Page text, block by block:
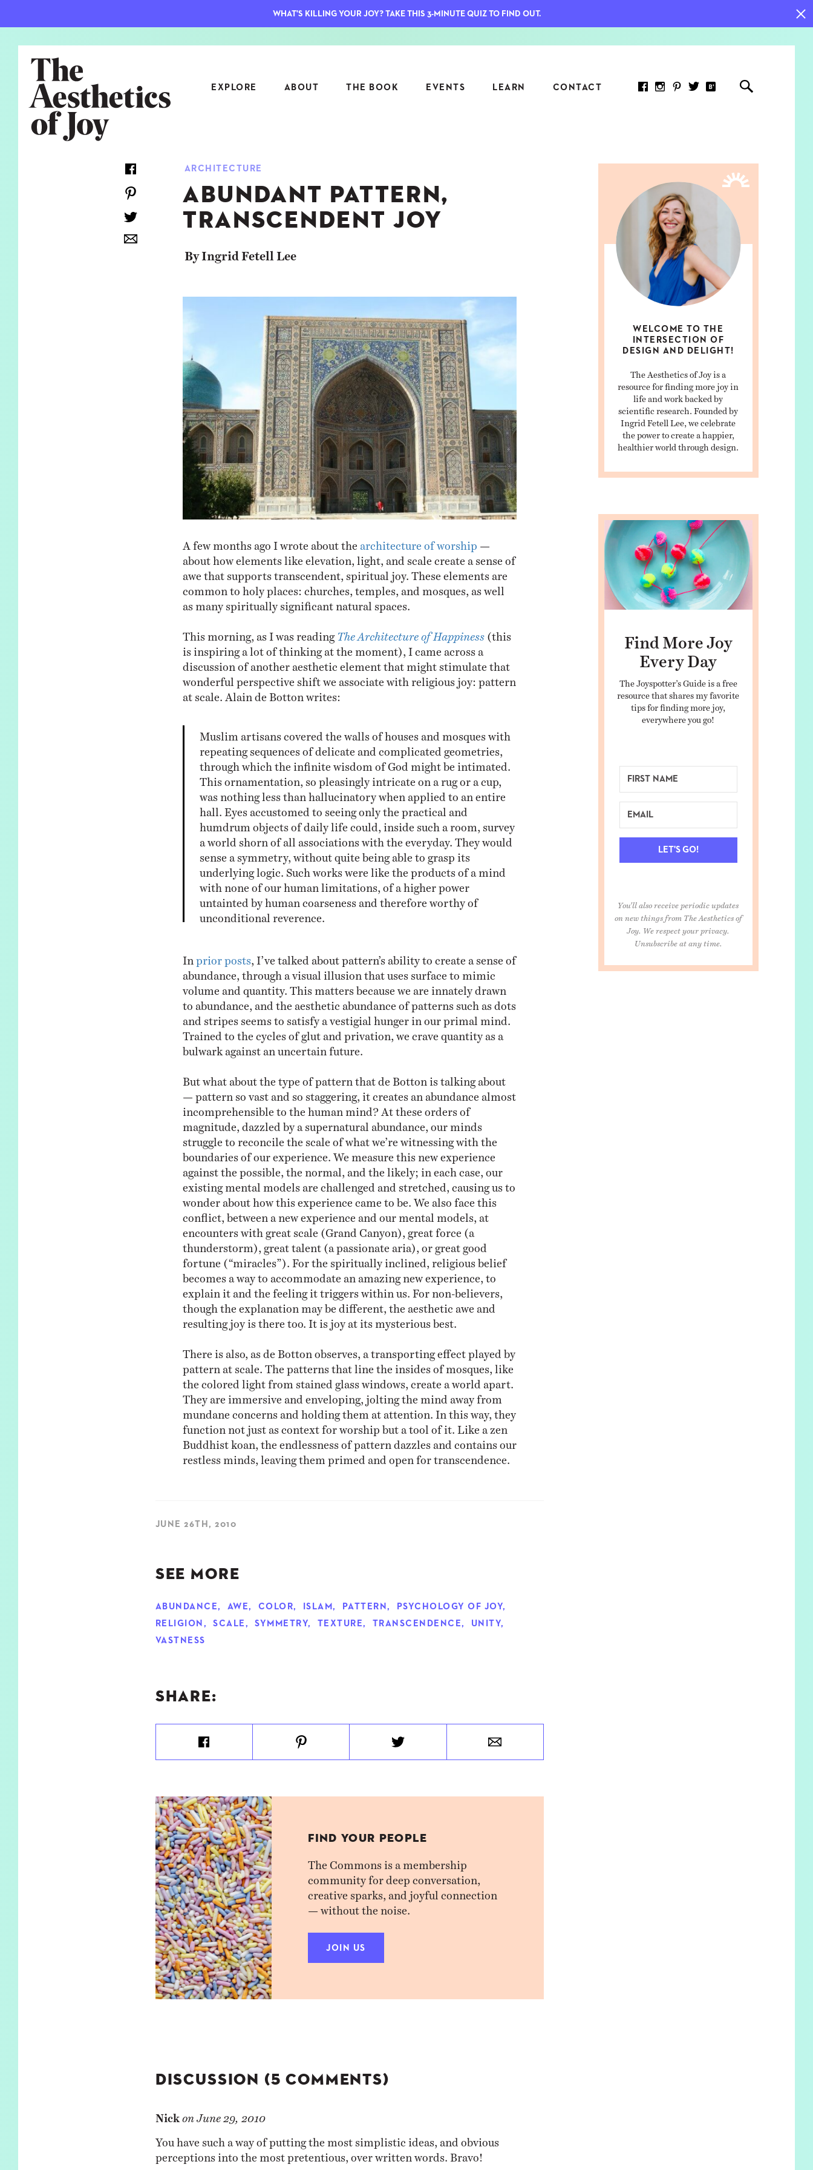
EXPLORE ABOUT THE BOOK EVENTS LEARN CONTACT
ARCHITECTURE
NEWS
OBJECTS
RELATIONSHIPS
TRAVEL
ASK INGRID
FIELD TRIPS
JOYMAKERS
7 KEY JOY INDICATORS: HOW
TO MEASURE WHAT REALLY
ARCHITECTURE
ABUNDANT PATTERN,
TRANSCENDENT JOY
By Ingrid Fetell Lee
A few months ago I wrote about the architecture of worship
about how elements like elevation, light, and scale create a sense of
awe that supports transcendent, spiritual joy. These elements are
common to holy places: churches, temples, and mosques, as well
as many spiritually significant natural spaces.
This morning, as I was reading The Architecture of Happiness
(this
is inspiring a lot of thinking at the moment), I came across a
discussion of another aesthetic element that might stimulate that
wonderful perspective shift we associate with religious joy: pattern
at scale. Alain de Botton writes:
Muslim artisans covered the walls of houses and mosques with
repeating sequences of delicate and complicated geometries,
through which the infinite wisdom of God might be intimated.
This ornamentation, so pleasingly intricate on a rug or a cup,
was nothing less than hallucinatory when applied to an entire
hall. Eyes accustomed to seeing only the practical and
humdrum objects of daily life could, inside such a room, survey
a world shorn of all associations with the everyday. They would
sense a symmetry, without quite being able to grasp its
underlying logic. Such works were like the products of a mind
with none of our human limitations, of a higher power
untainted by human coarseness and therefore worthy of
unconditional reverence.
In prior posts
, I’ve talked about pattern’s ability to create a sense of
abundance, through a visual illusion that uses surface to mimic
volume and quantity. This matters because we are innately drawn
to abundance, and the aesthetic abundance of patterns such as dots
and stripes seems to satisfy a vestigial hunger in our primal mind.
Trained to the cycles of glut and privation, we crave quantity as a
bulwark against an uncertain future.
But what about the type of pattern that de Botton is talking about
— pattern so vast and so staggering, it creates an abundance almost
incomprehensible to the human mind? At these orders of
magnitude, dazzled by a supernatural abundance, our minds
struggle to reconcile the scale of what we’re witnessing with the
boundaries of our experience. We measure this new experience
against the possible, the normal, and the likely; in each case, our
existing mental models are challenged and stretched, causing us to
wonder about how this experience came to be. We also face this
conflict, between a new experience and our mental models, at
encounters with great scale (Grand Canyon), great force (a
thunderstorm), great talent (a passionate aria), or great good
fortune (“miracles”). For the spiritually inclined, religious belief
becomes a way to accommodate an amazing new experience, to
explain it and the feeling it triggers within us. For non-believers,
though the explanation may be different, the aesthetic awe and
resulting joy is there too. It is joy at its mysterious best.
There is also, as de Botton observes, a transporting effect played by
pattern at scale. The patterns that line the insides of mosques, like
the colored light from stained glass windows, create a world apart.
They are immersive and enveloping, jolting the mind away from
mundane concerns and holding them at attention. In this way, they
function not just as context for worship but a tool of it. Like a zen
Buddhist koan, the endlessness of pattern dazzles and contains our
restless minds, leaving them primed and open for transcendence.
JUNE 26TH, 2010
SEE MORE
ABUNDANCE, AWE, COLOR, ISLAM, PATTERN, PSYCHOLOGY OF JOY,
RELIGION , SCALE , SYMMETRY, TEXTURE, TRANSCENDENCE, UNITY,
VASTNESS
SHARE:
FIND YOUR PEOPLE
The Commons is a membership
community for deep conversation,
creative sparks, and joyful connection
— without the noise.
JOIN US
DISCUSSION (5 COMMENTS)
Nick June 29, 2010
You have such a way of putting the most simplistic ideas, and obvious
perceptions into the most pretentious, over written words. Bravo!
WELCOME TO THE
INTERSECTION OF
DESIGN AND DELIGHT!
The Aesthetics of Joy is a
resource for finding more joy in
life and work backed by
scientific research. Founded by
Ingrid Fetell Lee, we celebrate
the power to create a happier,
healthier world through design.
Find More Joy
Every Day
The Joyspotter’s Guide is a free
resource that shares my favorite
tips for finding more joy,
everywhere you go!
LET'S GO!
You'll also receive periodic updates
on new things from The Aesthetics of
Joy. We respect your privacy.
Unsubscribe at any time.
WHAT'S KILLING YOUR JOY? TAKE THIS 3-MINUTE QUIZ TO FIND OUT.